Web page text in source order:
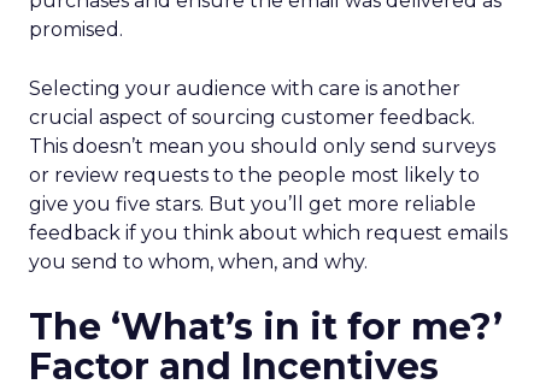
promised.
Selecting your audience with care is another
crucial aspect of sourcing customer feedback.
This doesn’t mean you should only send surveys
or review requests to the people most likely to
give you five stars. But you’ll get more reliable
feedback if you think about which request emails
you send to whom, when, and why.
The ‘What’s in it for me?’
Factor and Incentives